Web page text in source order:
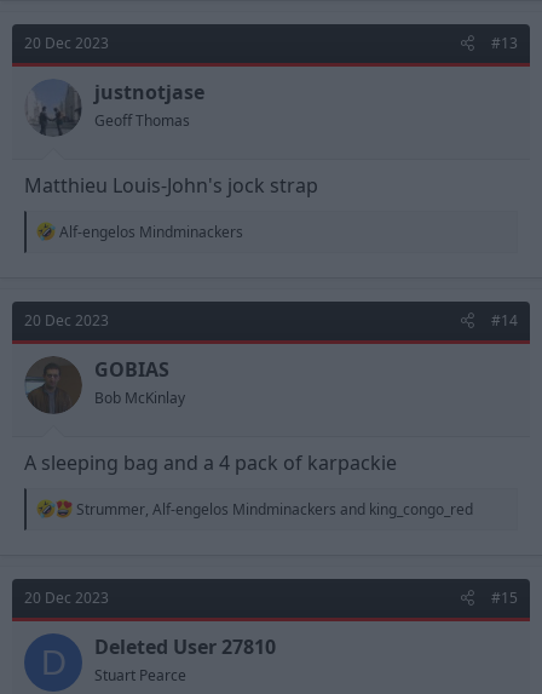
t
i
o
n
s
20 Dec 2023 #13
justnotjase
Geoff Thomas
Matthieu Louis-John's jock strap
R
t
i
o
n
s
Alf-engelos Mindminackers
20 Dec 2023 #14
GOBIAS
Bob McKinlay
A sleeping bag and a 4 pack of karpackie
R
t
i
o
n
s
:
Strummer, Alf-engelos Mindminackers and king_congo_red
20 Dec 2023 #15
D Deleted User 27810
Stuart Pearce